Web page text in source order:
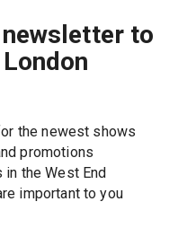
to
the newest shows
promotions
the West End
Get updates on shows that are important to you